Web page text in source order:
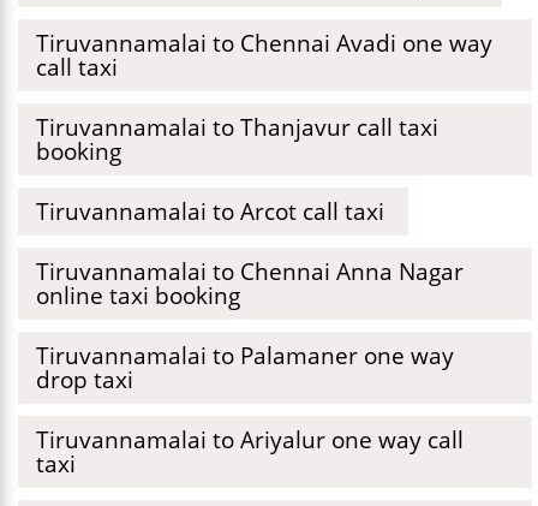
Tiruvannamalai to Chennai Avadi one way
call taxi
Tiruvannamalai to Thanjavur call taxi
booking
Tiruvannamalai to Arcot call taxi
Tiruvannamalai to Chennai Anna Nagar
online taxi booking
Tiruvannamalai to Palamaner one way
drop taxi
Tiruvannamalai to Ariyalur one way call
taxi